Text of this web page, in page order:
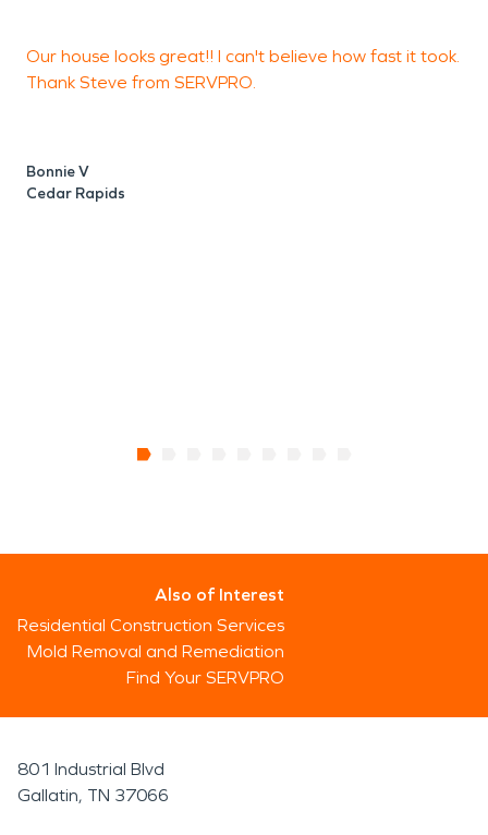
Our house looks great!! I can't believe how fast it took.
Thank Steve from SERVPRO.
Bonnie V
Cedar Rapids
Also of Interest
Residential Construction Services
Mold Removal and Remediation
Find Your SERVPRO
801 Industrial Blvd
Gallatin, TN 37066